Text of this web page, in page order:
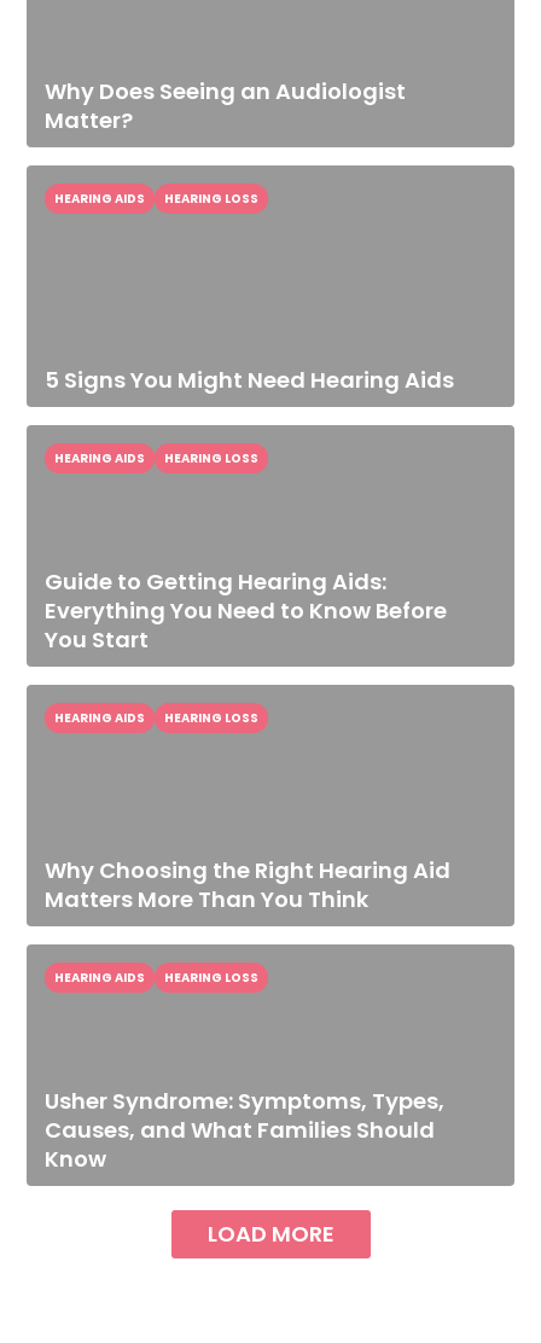
Why Does Seeing an Audiologist
Matter?
5 Signs You Might Need Hearing Aids
HEARING AIDS HEARING LOSS
Guide to Getting Hearing Aids:
Everything You Need to Know Before
You Start
HEARING AIDS HEARING LOSS
Why Choosing the Right Hearing Aid
Matters More Than You Think
HEARING AIDS HEARING LOSS
Usher Syndrome: Symptoms, Types,
Causes, and What Families Should
Know
HEARING AIDS HEARING LOSS
LOAD MORE
Hearing Today
Speak With Our Audiologist.